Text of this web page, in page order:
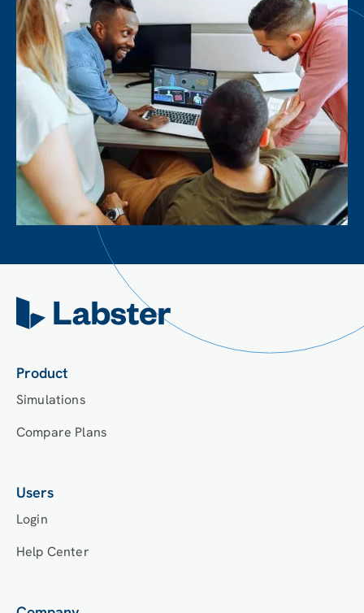
Product
Simulations
Compare Plans
Users
Login
Help Center